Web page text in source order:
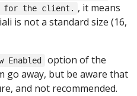
for the client. , it means
is not a standard size (16,
Enabled
option of the
go away, but be aware that
and not recommended.